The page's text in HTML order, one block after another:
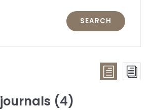
SEARCH
List
(4)